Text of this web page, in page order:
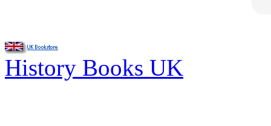
History Books UK